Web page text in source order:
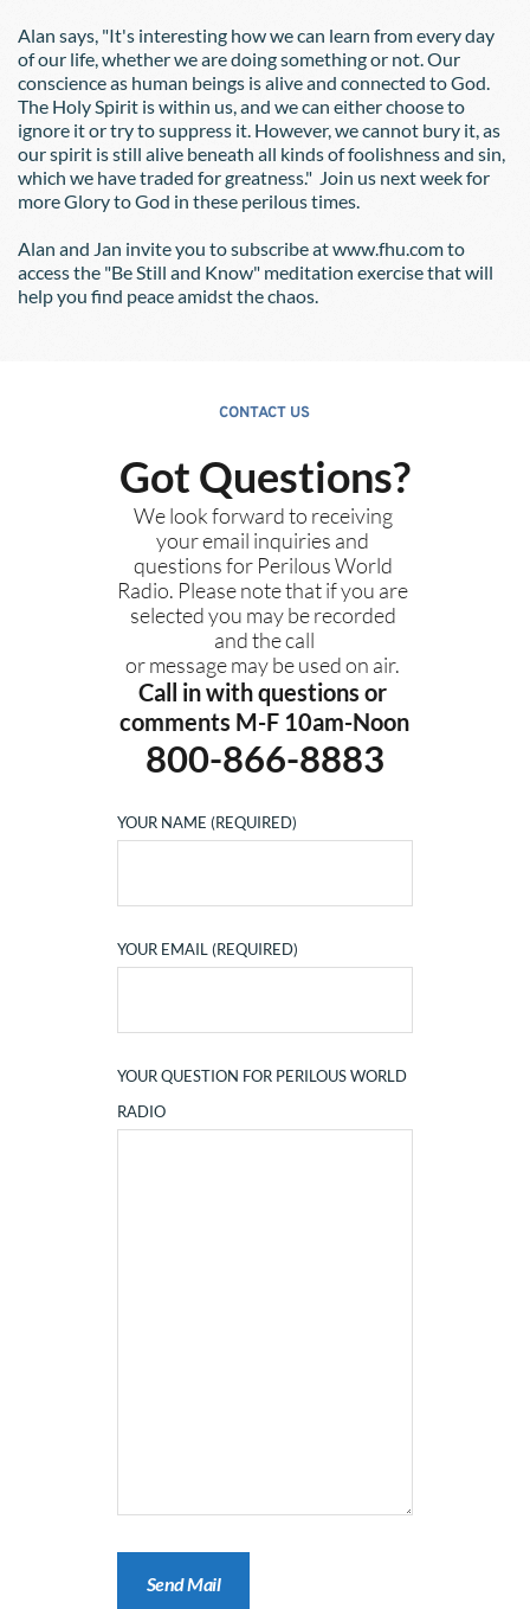
Alan says, "It's interesting how we can learn from every day
of our life, whether we are doing something or not. Our
conscience as human beings is alive and connected to God.
The Holy Spirit is within us, and we can either choose to
ignore it or try to suppress it. However, we cannot bury it, as
our spirit is still alive beneath all kinds of foolishness and sin,
which we have traded for greatness."  Join us next week for
more Glory to God in these perilous times.
Alan and Jan invite you to subscribe at www.fhu.com to
access the "Be Still and Know" meditation exercise that will
help you find peace amidst the chaos.
CONTACT US
Got Questions?
We look forward to receiving
your email inquiries and
questions for Perilous World
Radio. Please note that if you are
selected you may be recorded
and the call
or message may be used on air.
Call in with questions or
comments M-F 10am-Noon
800-866-8883
YOUR NAME (REQUIRED)
YOUR EMAIL (REQUIRED)
YOUR QUESTION FOR PERILOUS WORLD
RADIO